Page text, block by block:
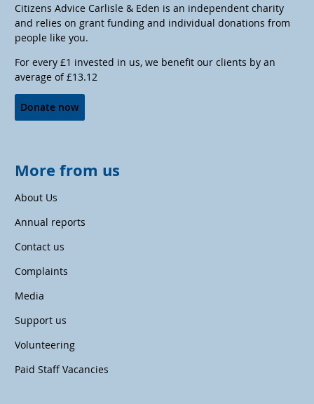
Citizens Advice Carlisle & Eden is an independent charity
and relies on grant funding and individual donations from
people like you.
For every £1 invested in us, we benefit our clients by an
average of £13.12
Donate now
More from us
About Us
Annual reports
Contact us
Complaints
Media
Support us
Volunteering
Paid Staff Vacancies